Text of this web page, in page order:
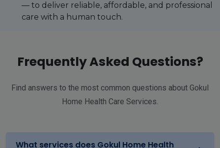
— to deliver reliable, affordable, and professional
care with a human touch.
Frequently Asked Questions?
Find answers to the most common questions about Gokul
Home Health Care Services.
What services does Gokul Home Health